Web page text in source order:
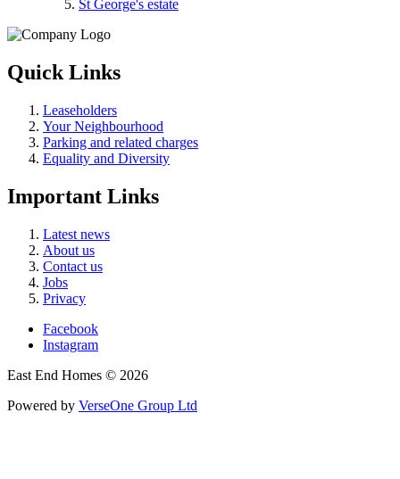
St George's estate
Quick Links
Leaseholders
Your Neighbourhood
Parking and related charges
Equality and Diversity
Important Links
Latest news
About us
Contact us
Jobs
Privacy
Facebook
Instagram
East End Homes © 2026
Powered by VerseOne Group Ltd